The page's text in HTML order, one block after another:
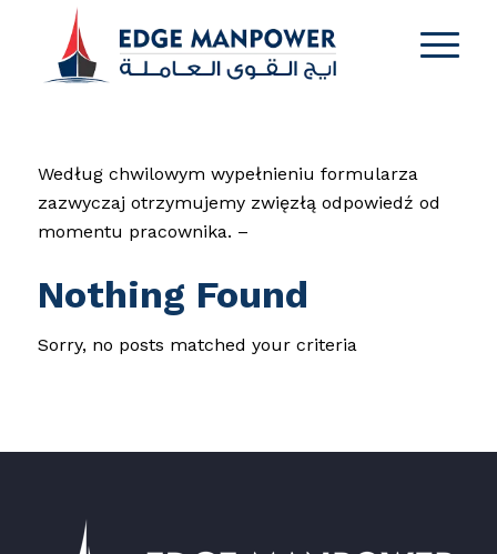
Według chwilowym wypełnieniu formularza
zazwyczaj otrzymujemy zwięzłą odpowiedź od
momentu pracownika. –
Nothing Found
Sorry, no posts matched your criteria